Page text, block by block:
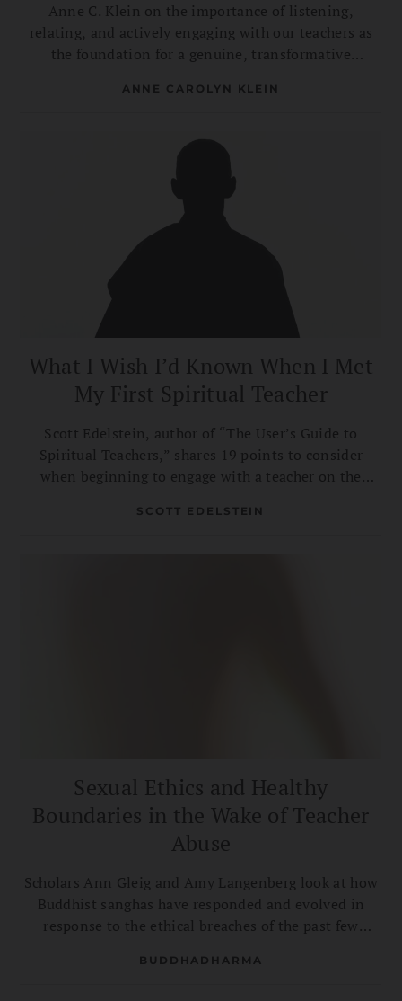
Anne C. Klein on the importance of listening,
relating, and actively engaging with our teachers as
the foundation for a genuine, transformative
ANNE CAROLYN KLEIN
What I Wish I’d Known When I Met
My First Spiritual Teacher
Scott Edelstein, author of “The User’s Guide to
Spiritual Teachers,” shares 19 points to consider
when beginning to engage with a teacher on the
SCOTT EDELSTEIN
Sexual Ethics and Healthy
Boundaries in the Wake of Teacher
Abuse
Scholars Ann Gleig and Amy Langenberg look at how
Buddhist sanghas have responded and evolved in
response to the ethical breaches of the past few
BUDDHADHARMA